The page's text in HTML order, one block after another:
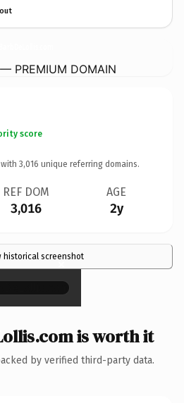
PREMIUM DOMAIN
score
3,016 unique referring domains.
REF DOM
3,016
AGE
2y
historical screenshot
×
is worth it
by verified third-party data.